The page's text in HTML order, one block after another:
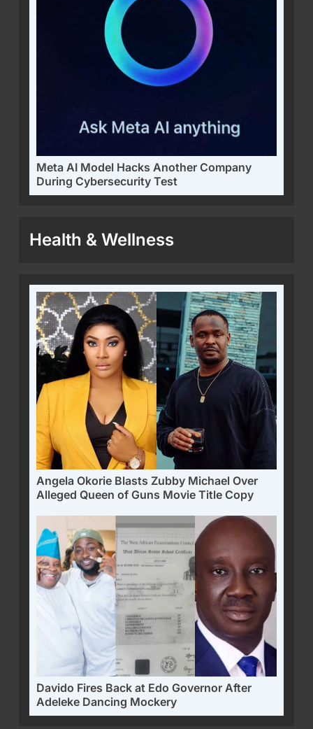
Meta AI Model Hacks Another Company
During Cybersecurity Test
Health & Wellness
Angela Okorie Blasts Zubby Michael Over
Alleged Queen of Guns Movie Title Copy
Davido Fires Back at Edo Governor After
Adeleke Dancing Mockery